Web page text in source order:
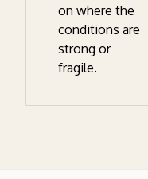
on where the
conditions are
strong or
fragile.